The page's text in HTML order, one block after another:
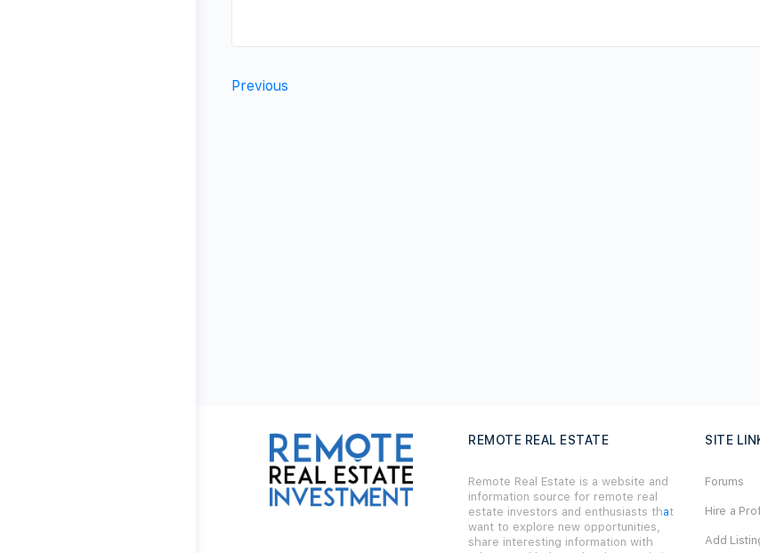
Previous
REMOTE REAL ESTATE
Remote Real Estate is a website and
information source for remote real
estate investors and enthusiasts that
want to explore new opportunities,
share interesting information with
SITE
Forums
Hire a
Add